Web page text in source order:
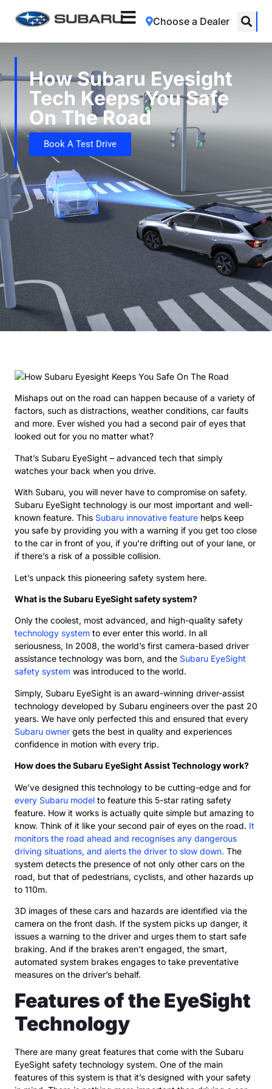
Choose a Dealer
How Subaru Eyesight
Tech Keeps You Safe
On The Road
Book A Test Drive
Mishaps out on the road can happen because of a variety of
factors, such as distractions, weather conditions, car faults
and more. Ever wished you had a second pair of eyes that
looked out for you no matter what?
That’s Subaru EyeSight – advanced tech that simply
watches your back when you drive.
With Subaru, you will never have to compromise on safety.
Subaru EyeSight technology is our most important and well-
known feature. This Subaru innovative feature helps keep
you safe by providing you with a warning if you get too close
to the car in front of you, if you’re drifting out of your lane, or
if there’s a risk of a possible collision.
Let’s unpack this pioneering safety system here.
What is the Subaru EyeSight safety system?
Only the coolest, most advanced, and high-quality safety
technology system to ever enter this world. In all
seriousness, In 2008, the world’s first camera-based driver
assistance technology was born, and the Subaru EyeSight
safety system was introduced to the world.
Simply, Subaru EyeSight is an award-winning driver-assist
technology developed by Subaru engineers over the past 20
years. We have only perfected this and ensured that every
Subaru owner gets the best in quality and experiences
confidence in motion with every trip.
How does the Subaru EyeSight Assist Technology work?
We’ve designed this technology to be cutting-edge and for
every Subaru model to feature this 5-star rating safety
feature. How it works is actually quite simple but amazing to
know. Think of it like your second pair of eyes on the road. It
monitors the road ahead and recognises any dangerous
driving situations, and alerts the driver to slow down. The
system detects the presence of not only other cars on the
road, but that of pedestrians, cyclists, and other hazards up
to 110m.
3D images of these cars and hazards are identified via the
camera on the front dash. If the system picks up danger, it
issues a warning to the driver and urges them to start safe
braking. And if the brakes aren’t engaged, the smart,
automated system brakes engages to take preventative
measures on the driver’s behalf.
Features of the EyeSight
Technology
There are many great features that come with the Subaru
EyeSight safety technology system. One of the main
features of this system is that it’s designed with your safety